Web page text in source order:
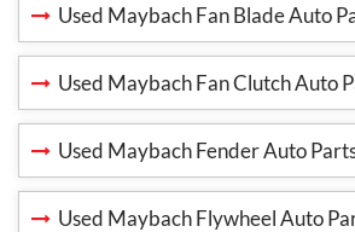
Used Maybach Fan Blade Auto
Used Maybach Fan Clutch Auto
Used Maybach Fender Auto
Used Maybach Flywheel Auto